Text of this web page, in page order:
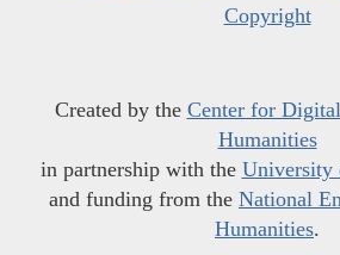
Copyright
Created by the Center for
Humanities
in partnership with the University
and funding from the National
Humanities.